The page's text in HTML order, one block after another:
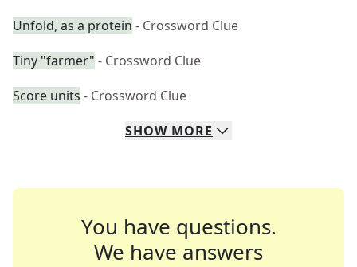
Unfold, as a protein - Crossword Clue
Tiny "farmer" - Crossword Clue
Score units - Crossword Clue
SHOW MORE
You have questions.
We have answers